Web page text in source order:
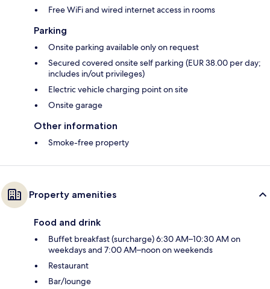
Free WiFi and wired internet access in rooms
Parking
Onsite parking available only on request
Secured covered onsite self parking (EUR 38.00 per day;
includes in/out privileges)
Electric vehicle charging point on site
Onsite garage
Other information
Smoke-free property
Property amenities
Food and drink
Buffet breakfast (surcharge) 6:30 AM–10:30 AM on
weekdays and 7:00 AM–noon on weekends
Restaurant
Bar/lounge